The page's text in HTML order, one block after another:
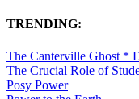
TRENDING:
The Canterville Ghost *
The Crucial Role of
Posy Power